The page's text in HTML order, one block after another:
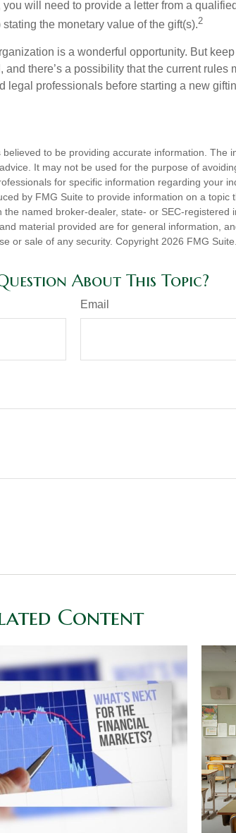
will need to provide a letter from a
the monetary value of the gift(s).2
is a wonderful opportunity. But
there’s a possibility that the current rules
legal professionals before starting a new
to be providing accurate information. The
It may not be used for the purpose of
for specific information regarding your
by FMG Suite to provide information on a topic
named broker-dealer, state- or SEC-registered
material provided are for general information,
or sale of any security. Copyright 2026 FMG Suite.
About This Topic?
Email
Content